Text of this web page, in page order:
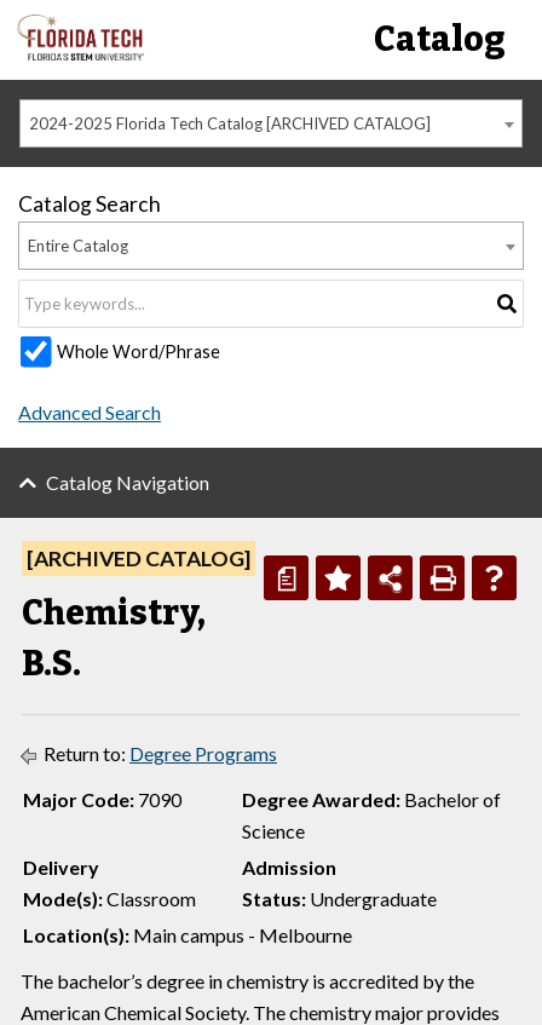
Catalog
2024-2025 Florida Tech Catalog [ARCHIVED CATALOG]
Catalog Search
Entire Catalog
Whole Word/Phrase
Advanced Search
Catalog Navigation
a
[ARCHIVED CATALOG]
Chemistry,
B.S.
Return to: Degree Programs
Major Code: 7090 Degree Awarded: Bachelor of
Science
Delivery
Mode(s):Classroom
Admission
Status: Undergraduate
Location(s): Main campus - Melbourne
The bachelor’s degree in chemistry is accredited by the
American Chemical Society. The chemistry major provides